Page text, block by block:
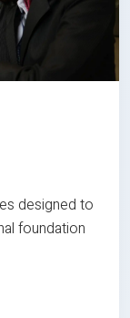
designed to
foundation